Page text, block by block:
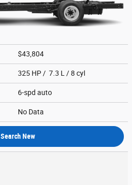
$43,804
325 HP / 7.3 L / 8 cyl
6-spd auto
No Data
Search New